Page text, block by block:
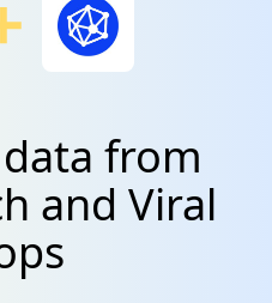
from
and Viral